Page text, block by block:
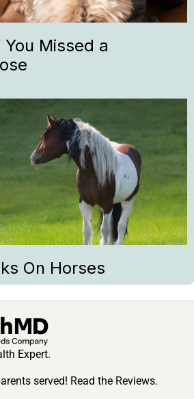
Missed a
On Horses
Expert.
served! Read the Reviews.